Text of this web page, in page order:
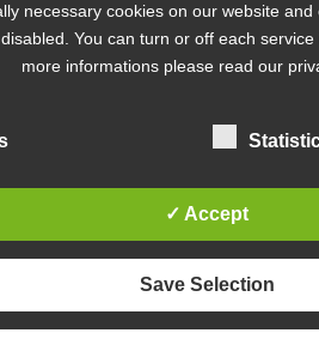
stipulate guidelines
necessary cookies on our website and
You can turn or off each
more informations please read our
✓ Accept
Save Selection